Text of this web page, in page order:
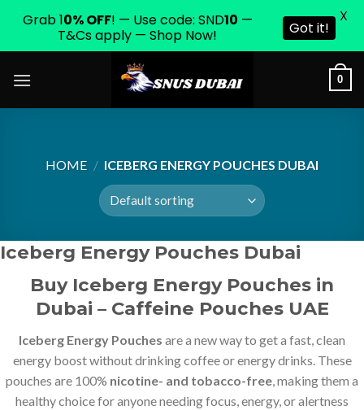
0
HOME / ICEBERG ENERGY POUCHES DUBAI
Iceberg Energy Pouches Dubai
Buy Iceberg Energy Pouches in
Dubai – Caffeine Pouches UAE
Iceberg Energy Pouches are a new way to get a fast, clean
energy boost without drinking coffee or energy drinks. These
pouches are 100% nicotine- and tobacco-free, making them a
healthy choice for anyone needing focus, energy, or alertness
Grab 10% OFF! — Use code: SND10 —
T&Cs apply — Shop Now!
Got it!
X